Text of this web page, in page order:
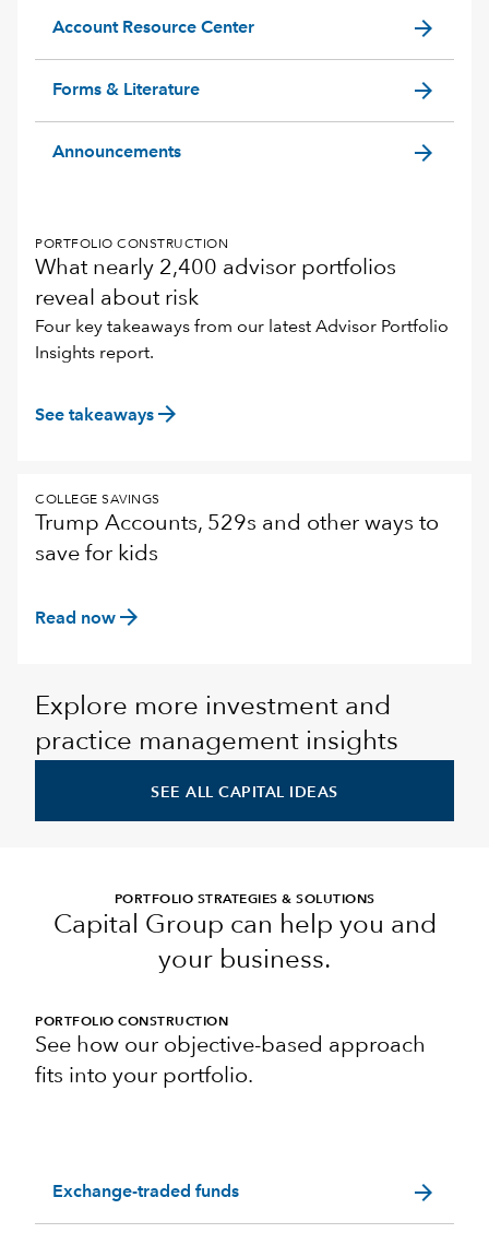
Account Resource Center arrow_forward
Forms & Literature arrow_forward
Announcements arrow_forward
PORTFOLIO CONSTRUCTION
What nearly 2,400 advisor portfolios
reveal about risk
Four key takeaways from our latest Advisor Portfolio
Insights report.
See takeaways arrow_forward
COLLEGE SAVINGS
Trump Accounts, 529s and other ways to
save for kids
Read now arrow_forward
Explore more investment and
practice management insights
SEE ALL CAPITAL IDEAS
PORTFOLIO STRATEGIES & SOLUTIONS
Capital Group can help you and
your business.
PORTFOLIO CONSTRUCTION
See how our objective-based approach
fits into your portfolio.
Exchange-traded funds arrow_forward